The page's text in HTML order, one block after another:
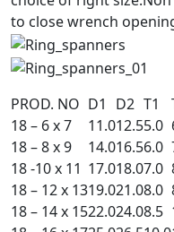
to close wrench
PROD. NO D1 D2 T1
18 – 6 x 7
11.012.55.0
18 – 8 x 9
14.016.56.0
18 -10 x 11 17.018.07.0
18 – 12 x 1319.021.08.0
18 – 14 x 1522.024.08.5